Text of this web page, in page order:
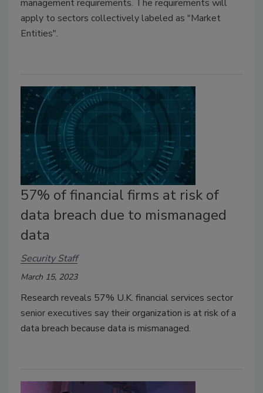
management requirements. The requirements will
apply to sectors collectively labeled as "Market
Entities".
57% of financial firms at risk of
data breach due to mismanaged
data
Security Staff
March 15, 2023
Research reveals 57% U.K. financial services sector
senior executives say their organization is at risk of a
data breach because data is mismanaged.